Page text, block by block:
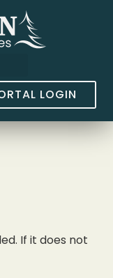
LOGIN
If it does not